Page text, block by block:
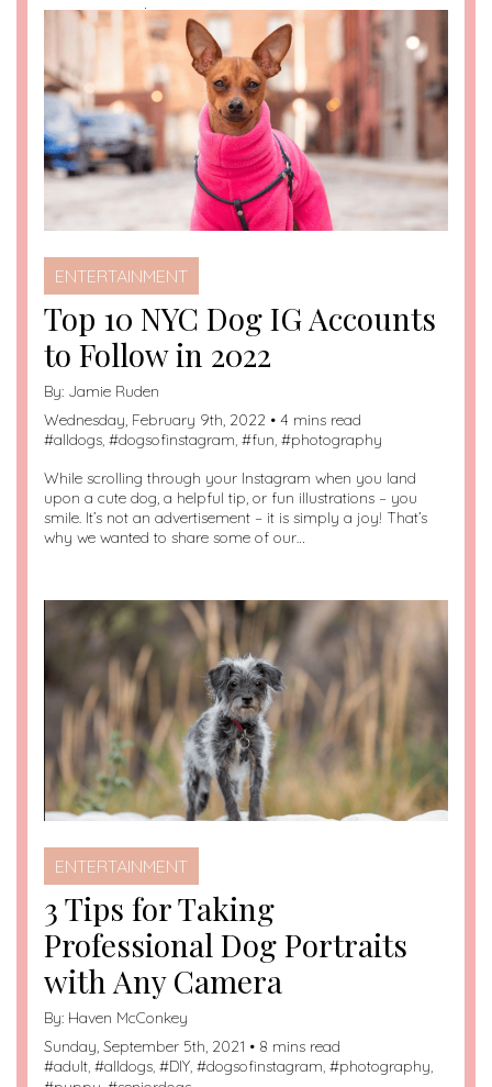
in
ENTERTAINMENT
Top 10 NYC Dog IG Accounts
to Follow in 2022
By: Jamie Ruden
Wednesday, February 9th, 2022 • 4 mins read
#alldogs, #dogsofinstagram, #fun, #photography
While scrolling through your Instagram when you land
upon a cute dog, a helpful tip, or fun illustrations – you
smile. It’s not an advertisement – it is simply a joy! That’s
why we wanted to share some of our…
ENTERTAINMENT
3 Tips for Taking
Professional Dog Portraits
with Any Camera
By: Haven McConkey
Sunday, September 5th, 2021 • 8 mins read
#adult, #alldogs, #DIY, #dogsofinstagram, #photography,